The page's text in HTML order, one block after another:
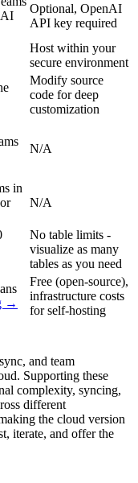
Optional, OpenAI
API key required
Host within your
secure environment
Modify source
code for deep
customization
N/A
in
N/A
No table limits -
visualize as many
tables as you need
→
Free (open-source),
infrastructure costs
for self-hosting
and team
Supporting these
complexity, syncing,
different
the cloud version
iterate, and offer the